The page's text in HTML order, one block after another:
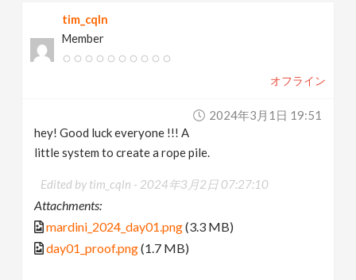
tim_cqln
Member
オフライン
2024年3月1日 19:51
hey! Good luck everyone !!! A
little system to create a rope pile.
Edited by tim_cqln - 2024年3月2日 07:27:10
Attachments:
mardini_2024_day01.png(3.3 MB)
day01_proof.png(1.7 MB)